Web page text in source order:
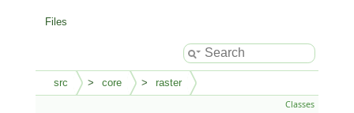
Files
src core raster
Classes